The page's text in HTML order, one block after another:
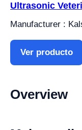
Ultrasonic
Manufacturer :
Ver producto
Overview